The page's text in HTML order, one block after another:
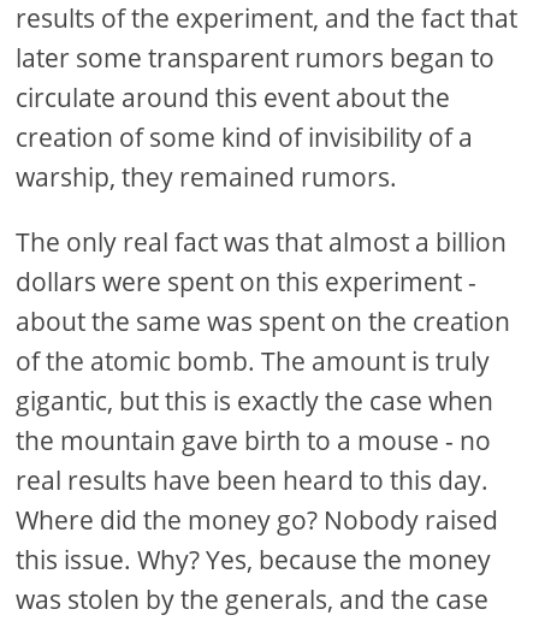
results of the experiment, and the fact that
later some transparent rumors began to
circulate around this event about the
creation of some kind of invisibility of a
warship, they remained rumors.
The only real fact was that almost a billion
dollars were spent on this experiment -
about the same was spent on the creation
of the atomic bomb. The amount is truly
gigantic, but this is exactly the case when
the mountain gave birth to a mouse - no
real results have been heard to this day.
Where did the money go? Nobody raised
this issue. Why? Yes, because the money
was stolen by the generals, and the case